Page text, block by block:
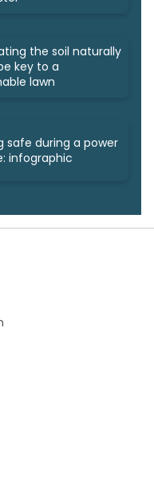
the soil naturally
key to a
lawn
safe during a power
infographic